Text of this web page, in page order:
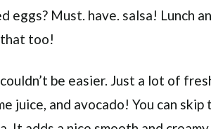
eggs? Must. have. salsa! Lunch
that too!
be easier. Just a lot of
juice, and avocado! You can